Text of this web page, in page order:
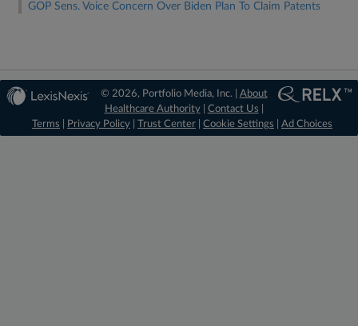
GOP Sens. Voice Concern Over Biden Plan To Claim Patents
© 2026, Portfolio Media, Inc. | About
Healthcare Authority| Contact Us
Terms
Privacy Policy Trust Center Cookie Settings Ad Choices